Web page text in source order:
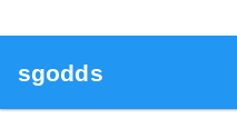
sgodds